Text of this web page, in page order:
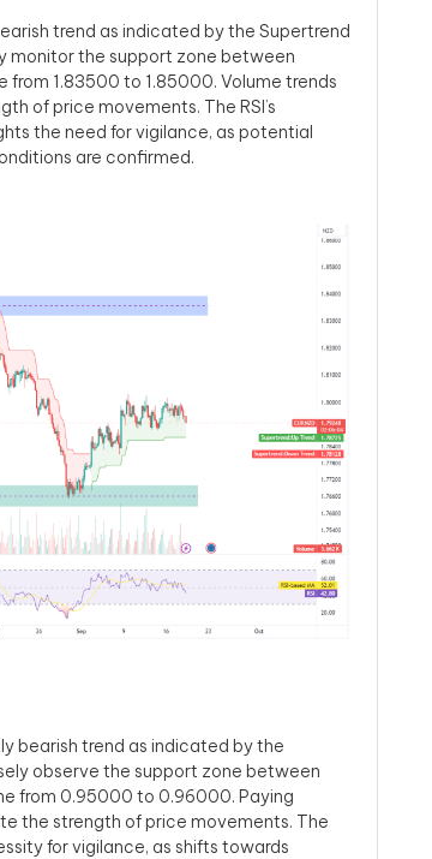
trend as indicated by the Supertrend
monitor the support zone between
from 1.83500 to 1.85000. Volume trends
of price movements. The RSI’s
the need for vigilance, as potential
are confirmed.
bearish trend as indicated by the
observe the support zone between
from 0.95000 to 0.96000. Paying
the strength of price movements. The
for vigilance, as shifts towards